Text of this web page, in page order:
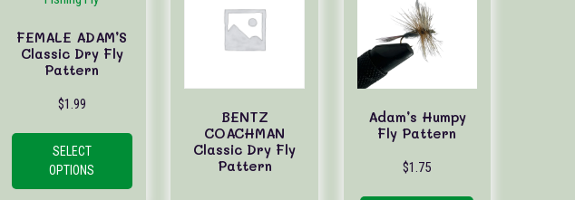
FEMALE ADAM’S
Classic Dry Fly
Pattern
$1.99
SELECT
OPTIONS
multiple
BENTZ
COACHMAN
Classic Dry Fly
Pattern
Adam’s Humpy
Fly Pattern
$1.75